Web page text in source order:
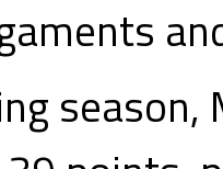
season,